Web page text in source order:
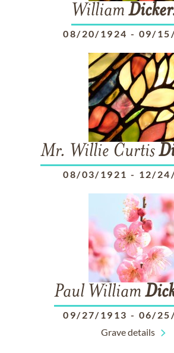
William
08/20/1924 - 09/
Mr. Willie Curtis
08/03/1921 - 12/
Paul William
09/27/1913 - 06/
Grave details